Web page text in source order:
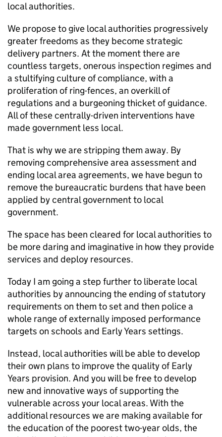
local authorities.
We propose to give local authorities progressively
greater freedoms as they become strategic
delivery partners. At the moment there are
countless targets, onerous inspection regimes and
a stultifying culture of compliance, with a
proliferation of ring-fences, an overkill of
regulations and a burgeoning thicket of guidance.
All of these centrally-driven interventions have
made government less local.
That is why we are stripping them away. By
removing comprehensive area assessment and
ending local area agreements, we have begun to
remove the bureaucratic burdens that have been
applied by central government to local
government.
The space has been cleared for local authorities to
be more daring and imaginative in how they provide
services and deploy resources.
Today I am going a step further to liberate local
authorities by announcing the ending of statutory
requirements on them to set and then police a
whole range of externally imposed performance
targets on schools and Early Years settings.
Instead, local authorities will be able to develop
their own plans to improve the quality of Early
Years provision. And you will be free to develop
new and innovative ways of supporting the
vulnerable across your local areas. With the
additional resources we are making available for
the education of the poorest two-year olds, the